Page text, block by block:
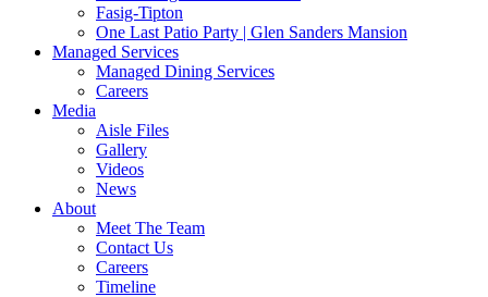
Fasig-Tipton
One Last Patio Party | Glen Sanders Mansion
Managed Services
Managed Dining Services
Careers
Media
Aisle Files
Gallery
Videos
News
About
Meet The Team
Contact Us
Careers
Timeline